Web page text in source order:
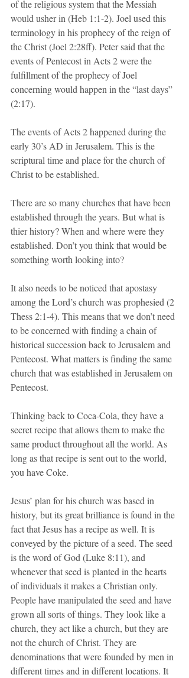
of the religious system that the Messiah
would usher in (Heb 1:1-2). Joel used this
terminology in his prophecy of the reign of
the Christ (Joel 2:28ff). Peter said that the
events of Pentecost in Acts 2 were the
fulfillment of the prophecy of Joel
concerning would happen in the “last days”
(2:17).
The events of Acts 2 happened during the
early 30’s AD in Jerusalem. This is the
scriptural time and place for the church of
Christ to be established.
There are so many churches that have been
established through the years. But what is
thier history? When and where were they
established. Don’t you think that would be
something worth looking into?
It also needs to be noticed that apostasy
among the Lord’s church was prophesied (2
Thess 2:1-4). This means that we don’t need
to be concerned with finding a chain of
historical succession back to Jerusalem and
Pentecost. What matters is finding the same
church that was established in Jerusalem on
Pentecost.
Thinking back to Coca-Cola, they have a
secret recipe that allows them to make the
same product throughout all the world. As
long as that recipe is sent out to the world,
you have Coke.
Jesus’ plan for his church was based in
history, but its great brilliance is found in the
fact that Jesus has a recipe as well. It is
conveyed by the picture of a seed. The seed
is the word of God (Luke 8:11), and
whenever that seed is planted in the hearts
of individuals it makes a Christian only.
People have manipulated the seed and have
grown all sorts of things. They look like a
church, they act like a church, but they are
not the church of Christ. They are
denominations that were founded by men in
different times and in different locations. It